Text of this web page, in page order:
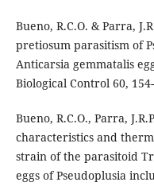
Bueno, R.C.O. & Parra,
pretiosum parasitism of
Anticarsia gemmatalis
Biological Control 60,
Bueno, R.C.O., Parra,
characteristics and
strain of the parasitoid
eggs of Pseudoplusia